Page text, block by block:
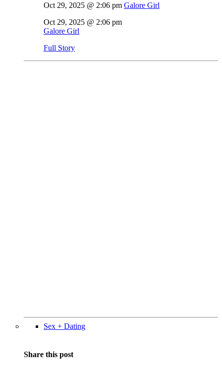
Oct 29, 2025 @ 2:06 pm Galore Girl
Oct 29, 2025 @ 2:06 pm
Galore Girl
Full Story
Sex + Dating
Share this post